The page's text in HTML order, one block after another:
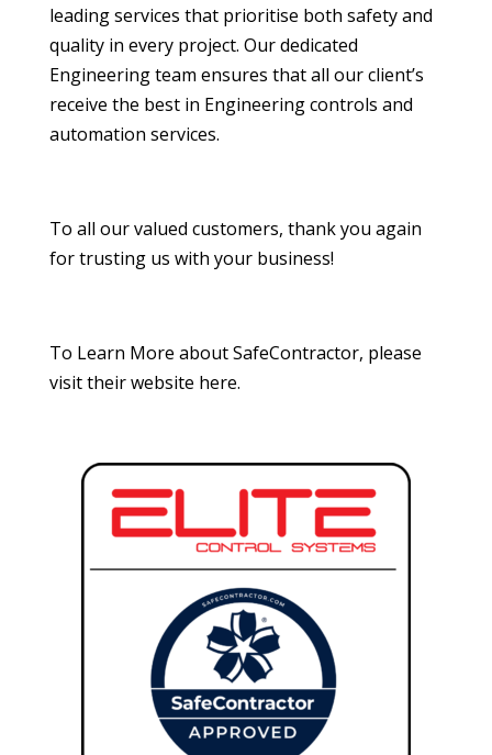
leading services that prioritise both safety and
quality in every project. Our dedicated
Engineering team ensures that all our client’s
receive the best in Engineering controls and
automation services.
To all our valued customers, thank you again
for trusting us with your business!
To Learn More about SafeContractor, please
visit their website here.